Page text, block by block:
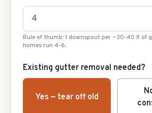
Rule of thumb: 1 downspout per ~30-40 lf of
homes run 4-6.
Existing gutter removal needed?
Yes — tear off old